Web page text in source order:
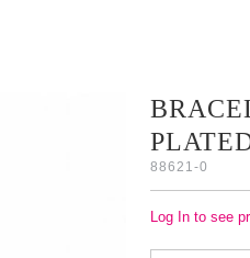
88621-0
Log In to see